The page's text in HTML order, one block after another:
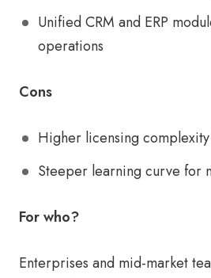
Unified CRM and ERP
operations
Cons
Higher licensing
Steeper learning curve for
For who?
Enterprises and mid-market